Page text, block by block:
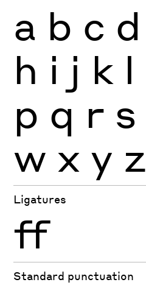
a b c d
h i j k l
p q r s
w x y z
Ligatures
ff
Standard punctuation